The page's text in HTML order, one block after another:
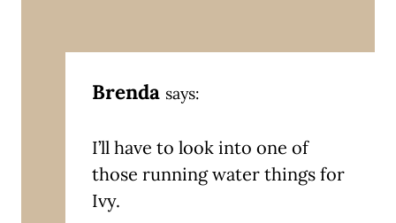
Brenda says:
I’ll have to look into one of
those running water things for
Ivy.